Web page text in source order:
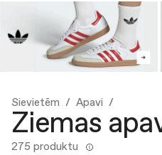
Sievietēm Apavi
Ziemas
275 produktu